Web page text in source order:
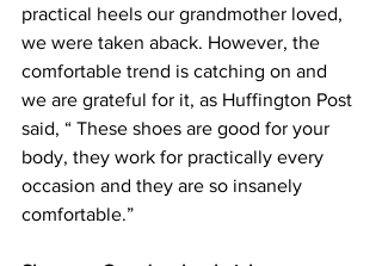
practical heels our grandmother loved,
we were taken aback. However, the
comfortable trend is catching on and
we are grateful for it, as Huffington Post
said, “ These shoes are good for your
body, they work for practically every
occasion and they are so insanely
comfortable.”